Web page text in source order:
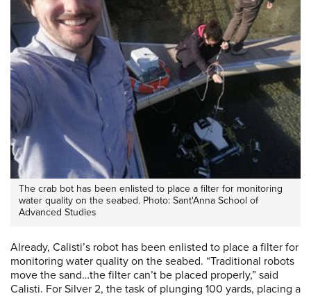
The crab bot has been enlisted to place a filter for monitoring
water quality on the seabed. Photo: Sant'Anna School of
Advanced Studies
Already, Calisti’s robot has been enlisted to place a filter for
monitoring water quality on the seabed. “Traditional robots
move the sand…the filter can’t be placed properly,” said
Calisti. For Silver 2, the task of plunging 100 yards, placing a